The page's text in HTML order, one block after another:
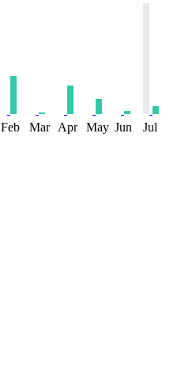
Feb Mar Apr May Jun Jul